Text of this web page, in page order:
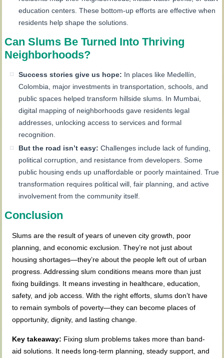
education centers. These bottom-up efforts are effective when
residents help shape the solutions.
Can Slums Be Turned Into Thriving
Neighborhoods?
Success stories give us hope: In places like Medellín,
Colombia, major investments in transportation, schools, and
public spaces helped transform hillside slums. In Mumbai,
digital mapping of neighborhoods gave residents legal
addresses, unlocking access to services and formal
recognition.
But the road isn’t easy: Challenges include lack of funding,
political corruption, and resistance from developers. Some
public housing ends up unaffordable or poorly maintained. True
transformation requires political will, fair planning, and active
involvement from the community itself.
Conclusion
Slums are the result of years of uneven city growth, poor
planning, and economic exclusion. They’re not just about
housing shortages—they’re about the people left out of urban
progress. Addressing slum conditions means more than just
fixing buildings. It means investing in healthcare, education,
safety, and job access. With the right efforts, slums don’t have
to remain symbols of poverty—they can become places of
opportunity, dignity, and lasting change.
Key takeaway: Fixing slum problems takes more than band-
aid solutions. It needs long-term planning, steady support, and